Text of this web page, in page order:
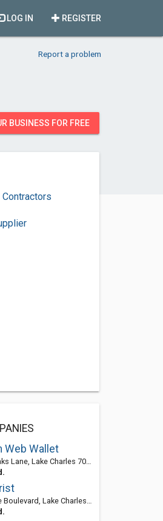
REGISTER
LOG IN
Report a problem
BUSINESS FOR FREE
Web Wallet
Charles 70601, LA, United States
Lake Charles, LA 70601-8899